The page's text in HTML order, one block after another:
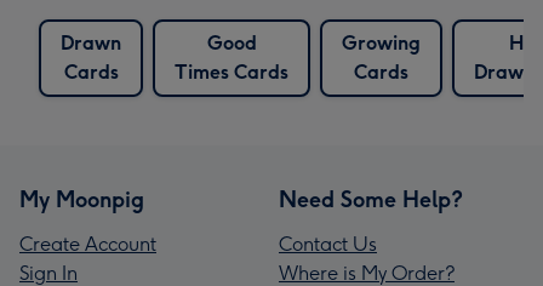
Drawn
Cards
Good
Times Cards
Growing
Cards
Drawn
My Moonpig
Create Account
Sign In
Need Some Help?
Contact Us
Where is My Order?